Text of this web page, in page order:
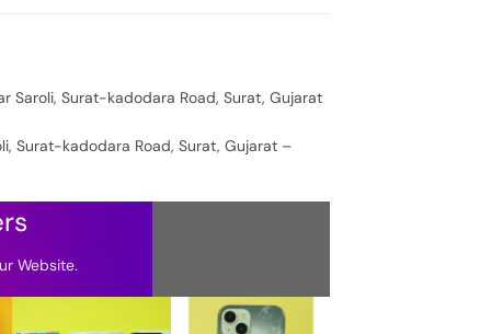
Saroli, Surat-kadodara Road, Surat, Gujarat
Surat-kadodara Road, Surat, Gujarat –
Website.